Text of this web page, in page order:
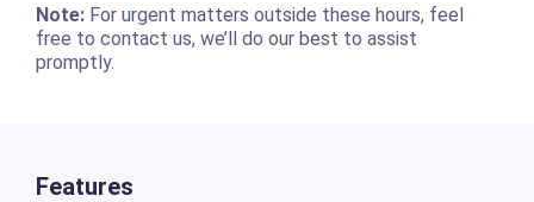
Note:For urgent matters outside these hours, feel
free to contact us, we’ll do our best to assist
promptly.
Features